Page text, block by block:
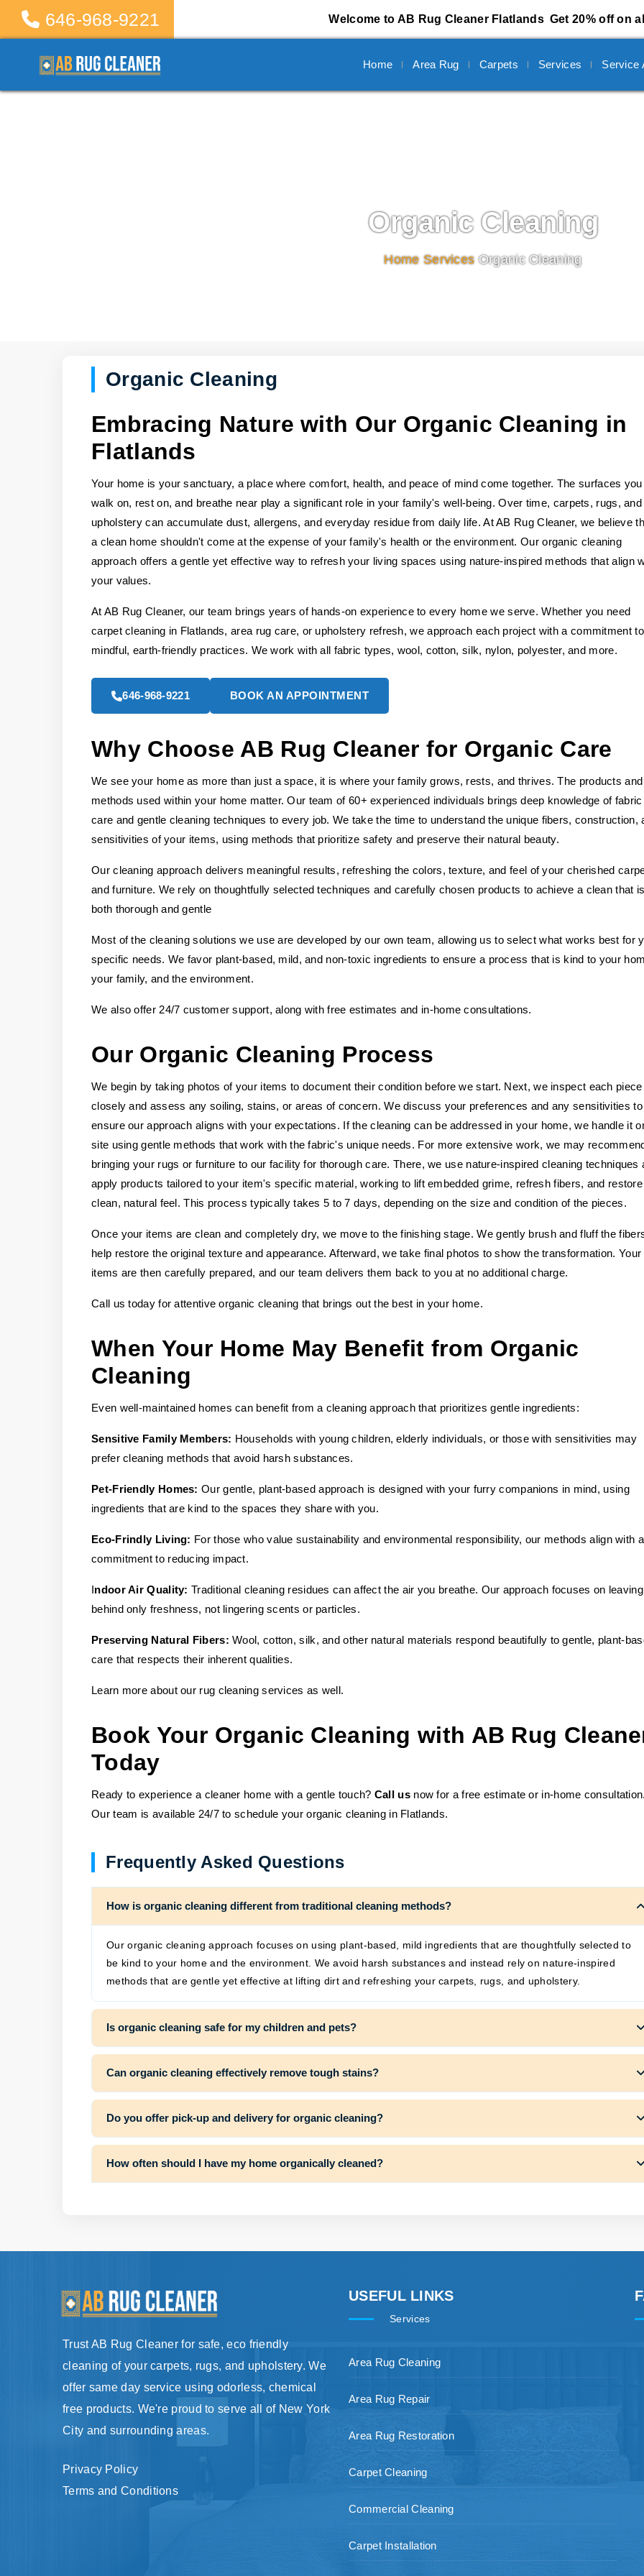
646-968-9221 Welcome to AB Rug Cleaner Flatlands Get 20% off on
Home Area Rug Carpets Services Service
Organic Cleaning
Home/ Services/Organic Cleaning
Organic Cleaning
Embracing Nature with Our Organic Cleaning in
Flatlands
Your home is your sanctuary, a place where comfort, health, and peace of mind come together. The surfaces you
walk on, rest on, and breathe near play a significant role in your family's well-being. Over time, carpets, rugs, and
upholstery can accumulate dust, allergens, and everyday residue from daily life. At AB Rug Cleaner, we believe
a clean home shouldn't come at the expense of your family's health or the environment. Our organic cleaning
approach offers a gentle yet effective way to refresh your living spaces using nature-inspired methods that align
your values.
At AB Rug Cleaner, our team brings years of hands-on experience to every home we serve. Whether you need
carpet cleaning in Flatlands, area rug care, or upholstery refresh, we approach each project with a commitment to
mindful, earth-friendly practices. We work with all fabric types, wool, cotton, silk, nylon, polyester, and more.
646-968-9221 BOOK AN APPOINTMENT
Why Choose AB Rug Cleaner for Organic Care
We see your home as more than just a space, it is where your family grows, rests, and thrives. The products and
methods used within your home matter. Our team of 60+ experienced individuals brings deep knowledge of fabric
care and gentle cleaning techniques to every job. We take the time to understand the unique fibers, construction,
sensitivities of your items, using methods that prioritize safety and preserve their natural beauty.
Our cleaning approach delivers meaningful results, refreshing the colors, texture, and feel of your cherished
and furniture. We rely on thoughtfully selected techniques and carefully chosen products to achieve a clean that is
both thorough and gentle
Most of the cleaning solutions we use are developed by our own team, allowing us to select what works best for
specific needs. We favor plant-based, mild, and non-toxic ingredients to ensure a process that is kind to your
your family, and the environment.
We also offer 24/7 customer support, along with free estimates and in-home consultations.
Our Organic Cleaning Process
We begin by taking photos of your items to document their condition before we start. Next, we inspect each piece
closely and assess any soiling, stains, or areas of concern. We discuss your preferences and any sensitivities to
ensure our approach aligns with your expectations. If the cleaning can be addressed in your home, we handle it
site using gentle methods that work with the fabric's unique needs. For more extensive work, we may
bringing your rugs or furniture to our facility for thorough care. There, we use nature-inspired cleaning techniques
apply products tailored to your item's specific material, working to lift embedded grime, refresh fibers, and restore
clean, natural feel. This process typically takes 5 to 7 days, depending on the size and condition of the pieces.
Once your items are clean and completely dry, we move to the finishing stage. We gently brush and fluff the
help restore the original texture and appearance. Afterward, we take final photos to show the transformation. Your
items are then carefully prepared, and our team delivers them back to you at no additional charge.
Call us today for attentive organic cleaning that brings out the best in your home.
When Your Home May Benefit from Organic
Cleaning
Even well-maintained homes can benefit from a cleaning approach that prioritizes gentle ingredients:
Sensitive Family Members: Households with young children, elderly individuals, or those with sensitivities may
prefer cleaning methods that avoid harsh substances.
Pet-Friendly Homes: Our gentle, plant-based approach is designed with your furry companions in mind, using
ingredients that are kind to the spaces they share with you.
Eco-Frindly Living: For those who value sustainability and environmental responsibility, our methods align with a
commitment to reducing impact.
Indoor Air Quality: Traditional cleaning residues can affect the air you breathe. Our approach focuses on leaving
behind only freshness, not lingering scents or particles.
Preserving Natural Fibers: Wool, cotton, silk, and other natural materials respond beautifully to gentle, plant-
care that respects their inherent qualities.
Learn more about our rug cleaning services as well.
Book Your Organic Cleaning with AB Rug
Today
Ready to experience a cleaner home with a gentle touch? Call usnow for a free estimate or in-home consultation.
Our team is available 24/7 to schedule your organic cleaning in Flatlands.
Frequently Asked Questions
How is organic cleaning different from traditional cleaning methods?
Our organic cleaning approach focuses on using plant-based, mild ingredients that are thoughtfully selected to
be kind to your home and the environment. We avoid harsh substances and instead rely on nature-inspired
methods that are gentle yet effective at lifting dirt and refreshing your carpets, rugs, and upholstery.
Is organic cleaning safe for my children and pets?
Can organic cleaning effectively remove tough stains?
Do you offer pick-up and delivery for organic cleaning?
How often should I have my home organically cleaned?
Trust AB Rug Cleaner for safe, eco friendly
cleaning of your carpets, rugs, and upholstery. We
offer same day service using odorless, chemical
free products. We're proud to serve all of New York
City and surrounding areas.
Privacy Policy
Terms and Conditions
USEFUL LINKS
Services
Area Rug Cleaning
Area Rug Repair
Area Rug Restoration
Carpet Cleaning
Commercial Cleaning
Carpet Installation